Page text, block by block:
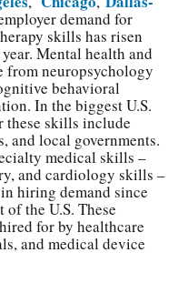
demand for
skills has risen
Mental health and
from neuropsychology
behavioral
In the biggest U.S.
these skills include
and local governments.
medical skills –
and cardiology skills –
hiring demand since
the U.S. These
for by healthcare
and medical device